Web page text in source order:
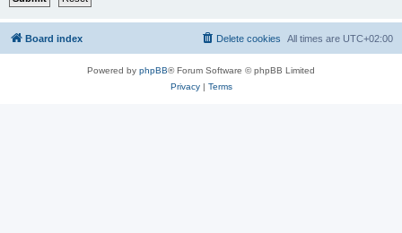
Board index All times are UTC+02:00
Delete cookies
Powered by phpBB® Forum Software © phpBB Limited
Privacy| Terms